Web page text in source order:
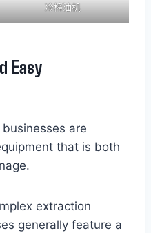
冷榨油机
Easy
are
that is both
extraction
generally feature a